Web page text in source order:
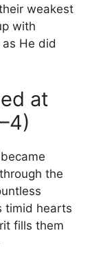
weakest
with
He did
at
the
timid hearts
fills them